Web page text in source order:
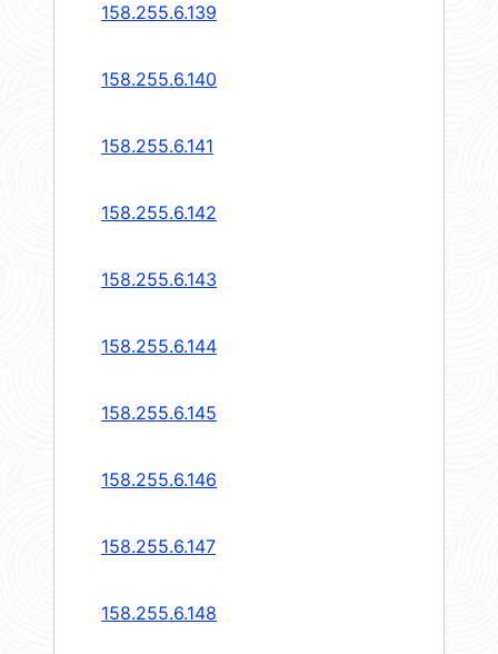
158.255.6.139
158.255.6.140
158.255.6.141
158.255.6.142
158.255.6.143
158.255.6.144
158.255.6.145
158.255.6.146
158.255.6.147
158.255.6.148